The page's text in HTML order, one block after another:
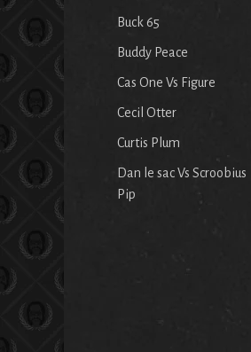
Buck 65
Buddy Peace
Cas One Vs Figure
Cecil Otter
Curtis Plum
Dan le sac Vs Scroobius
Pip